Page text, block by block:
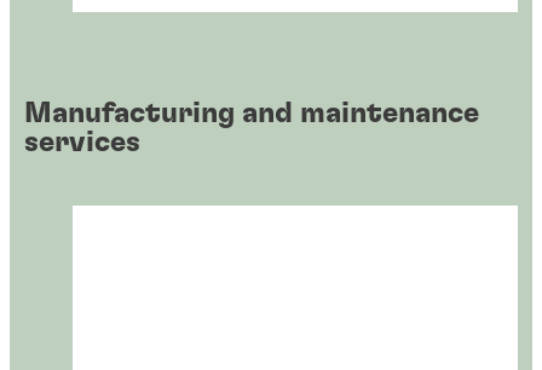
Manufacturing and maintenance
services